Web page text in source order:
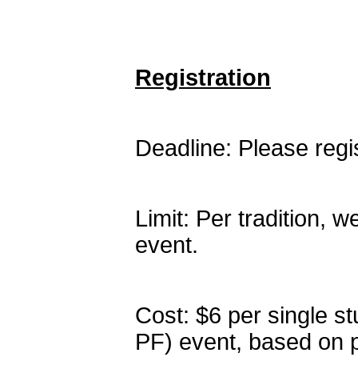
Registration
Deadline: Please
Limit: Per tradition,
event.
Cost: $6 per single
PF) event, based on